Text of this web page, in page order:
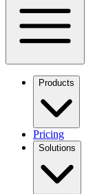
Products
Pricing
Solutions